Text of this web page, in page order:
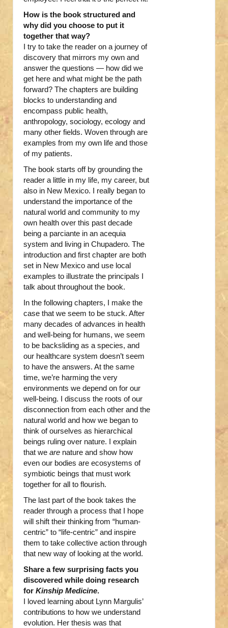
How is the book structured and
why did you choose to put it
together that way?
I try to take the reader on a journey of
discovery that mirrors my own and
answer the questions — how did we
get here and what might be the path
forward? The chapters are building
blocks to understanding and
encompass public health,
anthropology, sociology, ecology and
many other fields. Woven through are
examples from my own life and those
of my patients.
The book starts off by grounding the
reader a little in my life, my career, but
also in New Mexico. I really began to
understand the importance of the
natural world and community to my
own health over this past decade
being a parciante in an acequia
system and living in Chupadero. The
introduction and first chapter are both
set in New Mexico and use local
examples to illustrate the principals I
talk about throughout the book.
In the following chapters, I make the
case that we seem to be stuck. After
many decades of advances in health
and well-being for humans, we seem
to be backsliding as a species, and
our healthcare system doesn’t seem
to have the answers. At the same
time, we’re harming the very
environments we depend on for our
well-being. I discuss the roots of our
disconnection from each other and the
natural world and how we began to
think of ourselves as hierarchical
beings ruling over nature. I explain
that we are nature and show how
even our bodies are ecosystems of
symbiotic beings that must work
together for all to flourish.
The last part of the book takes the
reader through a process that I hope
will shift their thinking from “human-
centric” to “life-centric” and inspire
them to take collective action through
that new way of looking at the world.
Share a few surprising facts you
discovered while doing research
for Kinship Medicine.
I loved learning about Lynn Margulis’
contributions to how we understand
evolution. Her thesis was that